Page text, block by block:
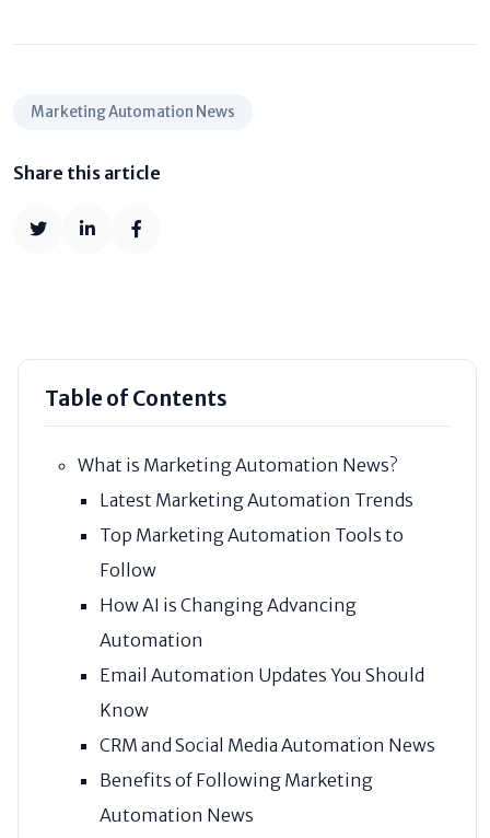
Marketing Automation News
Share this article
Table of Contents
What is Marketing Automation News?
Latest Marketing Automation Trends
Top Marketing Automation Tools to
Follow
How AI is Changing Advancing
Automation
Email Automation Updates You Should
Know
CRM and Social Media Automation News
Benefits of Following Marketing
Automation News